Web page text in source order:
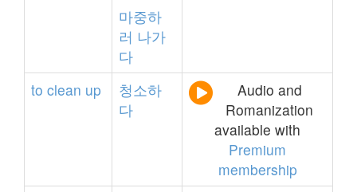
마중하
러 나가
다
to clean up
청소하
다
Audio and
Romanization
available with
Premium
membership